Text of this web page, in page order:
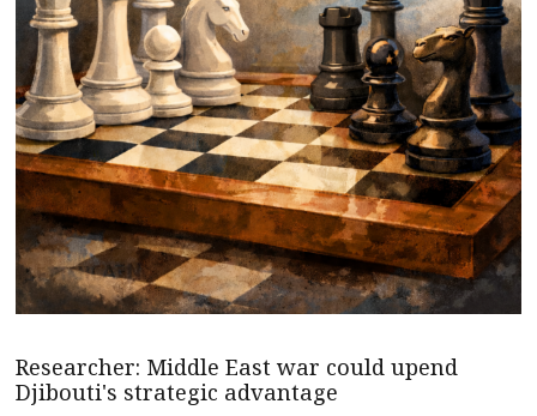
Researcher: Middle East war could upend
Djibouti's strategic advantage